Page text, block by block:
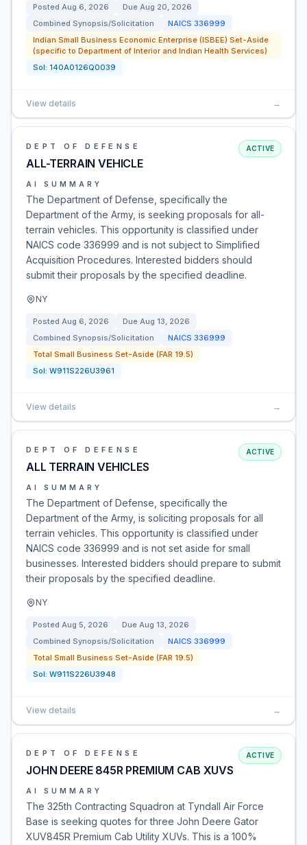
Posted Aug 6, 2026 Due Aug 20, 2026
Combined Synopsis/Solicitation
NAICS 336999
Indian Small Business Economic Enterprise (ISBEE) Set-Aside
(specific to Department of Interior and Indian Health Services)
Sol: 140A0126Q0039
View details →
DEPT OF DEFENSE
ALL-TERRAIN VEHICLE
ACTIVE
AI SUMMARY
The Department of Defense, specifically the
Department of the Army, is seeking proposals for all-
terrain vehicles. This opportunity is classified under
NAICS code 336999 and is not subject to Simplified
Acquisition Procedures. Interested bidders should
submit their proposals by the specified deadline.
NY
Posted Aug 6, 2026 Due Aug 13, 2026
Combined Synopsis/Solicitation
NAICS 336999
Total Small Business Set-Aside (FAR 19.5)
Sol: W911S226U3961
View details →
DEPT OF DEFENSE
ALL TERRAIN VEHICLES
ACTIVE
AI SUMMARY
The Department of Defense, specifically the
Department of the Army, is soliciting proposals for all
terrain vehicles. This opportunity is classified under
NAICS code 336999 and is not set aside for small
businesses. Interested bidders should prepare to submit
their proposals by the specified deadline.
NY
Posted Aug 5, 2026 Due Aug 13, 2026
Combined Synopsis/Solicitation
NAICS 336999
Total Small Business Set-Aside (FAR 19.5)
Sol: W911S226U3948
View details →
DEPT OF DEFENSE
JOHN DEERE 845R PREMIUM CAB XUVS
ACTIVE
AI SUMMARY
The 325th Contracting Squadron at Tyndall Air Force
Base is seeking quotes for three John Deere Gator
XUV845R Premium Cab Utility XUVs. This is a 100%